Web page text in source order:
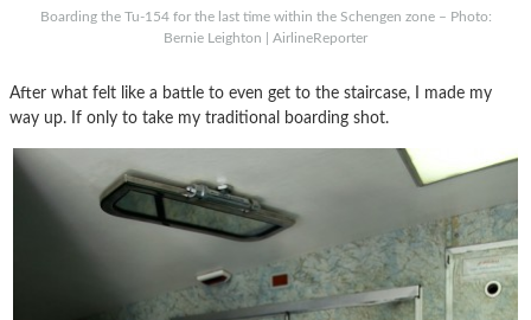
Boarding the Tu-154 for the last time within the Schengen zone – Photo:
Bernie Leighton | AirlineReporter
After what felt like a battle to even get to the staircase, I made my
way up. If only to take my traditional boarding shot.